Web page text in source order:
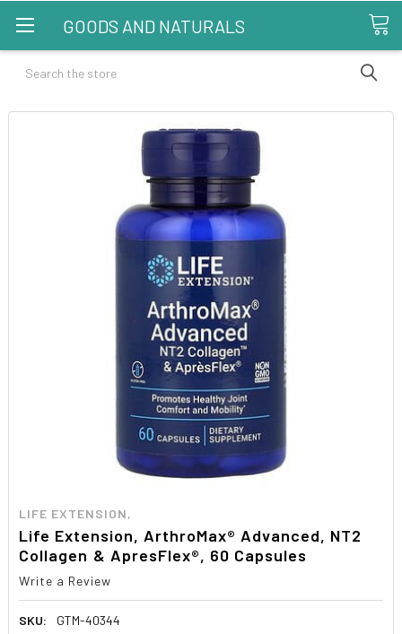
GOODS AND NATURALS
Search
LIFE EXTENSION,
Life Extension, ArthroMax® Advanced, NT2
Collagen & ApresFlex®, 60 Capsules
Write a Review
SKU:
GTM-40344